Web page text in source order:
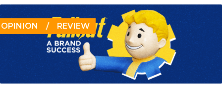
OPINION / REVIEW